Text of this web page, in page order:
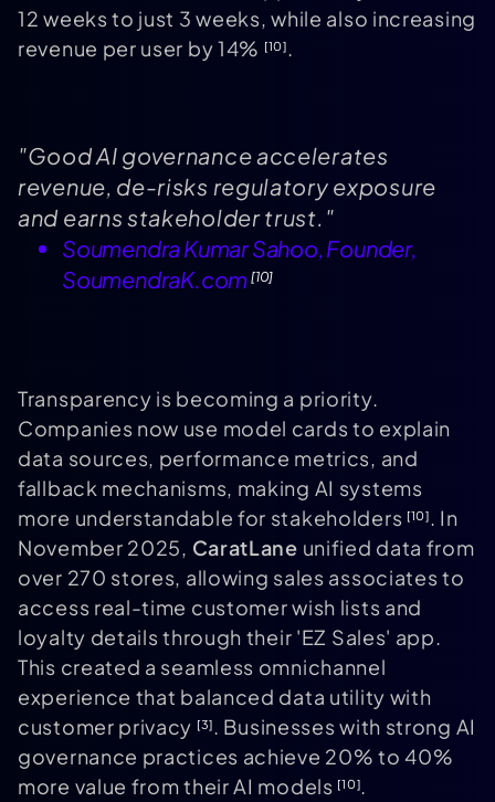
12 weeks to just 3 weeks, while also increasing
revenue per user by 14% [10].
"Good AI governance accelerates
revenue, de-risks regulatory exposure
and earns stakeholder trust."
Soumendra Kumar Sahoo, Founder,
SoumendraK.com[10]
Transparency is becoming a priority.
Companies now use model cards to explain
data sources, performance metrics, and
fallback mechanisms, making AI systems
more understandable for stakeholders [10]. In
November 2025, CaratLane unified data from
over 270 stores, allowing sales associates to
access real-time customer wish lists and
loyalty details through their 'EZ Sales' app.
This created a seamless omnichannel
experience that balanced data utility with
customer privacy [3]. Businesses with strong AI
governance practices achieve 20% to 40%
more value from their AI models [10].